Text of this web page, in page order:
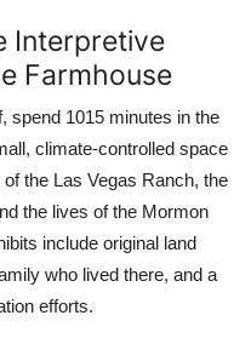
Interpretive
Farmhouse
spend 1015 minutes in the
climate-controlled space
the Las Vegas Ranch, the
the lives of the Mormon
include original land
who lived there, and a
efforts.